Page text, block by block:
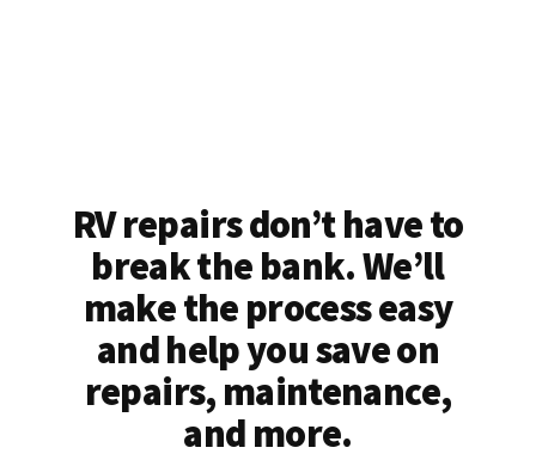
RV repairs don’t have to
break the bank. We’ll
make the process easy
and help you save on
repairs, maintenance,
and more.